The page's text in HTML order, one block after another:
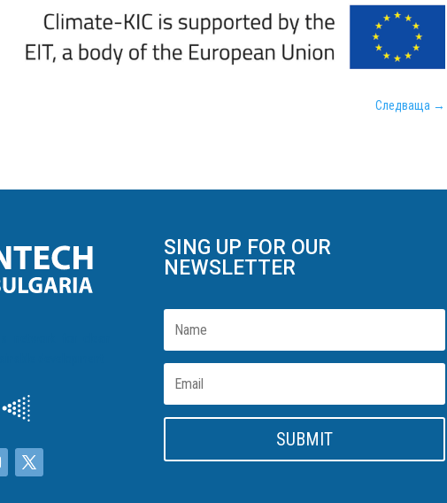
Следваща →
SING UP FOR OUR
NEWSLETTER
SUBMIT